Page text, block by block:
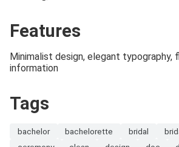
Features
Minimalist design, elegant typography,
information
Tags
bachelor bachelorette bridal